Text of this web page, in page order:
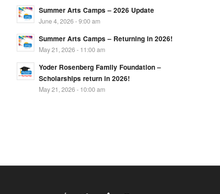
Summer Arts Camps – 2026 Update
June 4, 2026 - 9:00 am
Summer Arts Camps – Returning in 2026!
May 21, 2026 - 11:00 am
Yoder Rosenberg Family Foundation –
Scholarships return in 2026!
May 21, 2026 - 10:00 am